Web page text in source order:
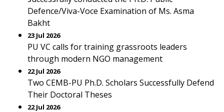
Defence/Viva-Voce Examination of Ms. Asma
Bakht
23 Jul 2026
PU VC calls for training grassroots leaders
through modern NGO management
22 Jul 2026
Two CEMB-PU Ph.D. Scholars Successfully Defend
Their Doctoral Theses
22 Jul 2026